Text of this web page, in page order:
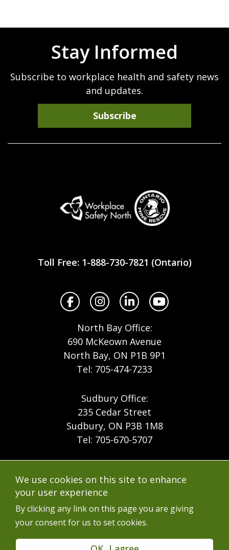
We use cookies on this site to enhance
your user experience
By clicking any link on this page you are giving
your consent for us to set cookies.
Stay Informed
Subscribe to workplace health and safety news
and updates.
Subscribe
Safety
Toll Free: 1-888-730-7821 (Ontario)
FacebookInstagramLinkedInYouTube
North Bay Office:
690 McKeown Avenue
North Bay, ON P1B 9P1
Tel: 705-474-7233
Sudbury Office:
235 Cedar Street
Sudbury, ON P3B 1M8
Tel: 705-670-5707
Footer
Menu
Menu
Forest Products
Mining
Ontario Mine Rescue
Upcoming Training
Company
Careers